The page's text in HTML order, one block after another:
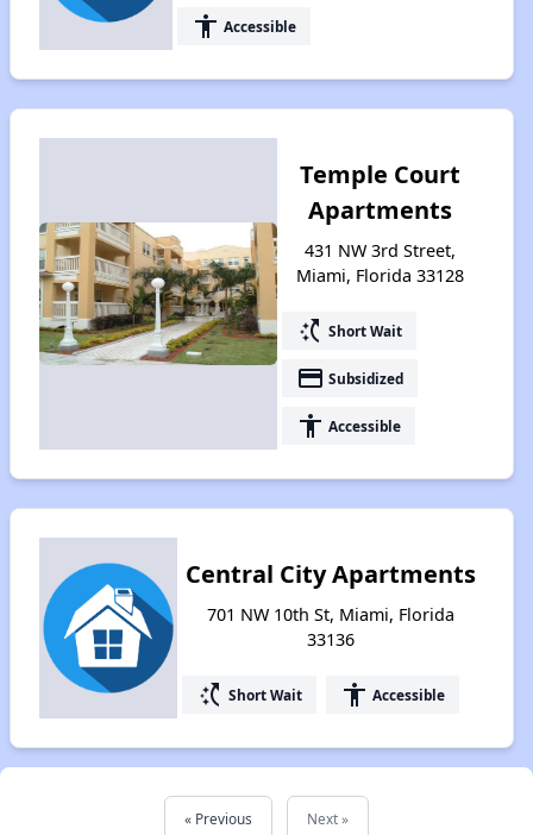
accessibility Accessible
Temple Court
Apartments
431 NW 3rd Street,
Miami, Florida 33128
switch_access_shortcut Short Wait
payment Subsidized
accessibility Accessible
Central City Apartments
701 NW 10th St, Miami, Florida
33136
switch_access_shortcut Short Wait accessibility Accessible
« Previous Next »